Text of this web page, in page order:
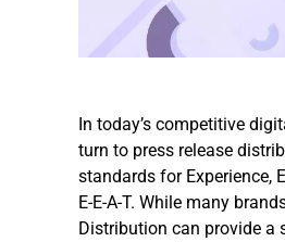
In today’s competitive
turn to press release
standards for Experience,
E-E-A-T. While many
Distribution can provide a